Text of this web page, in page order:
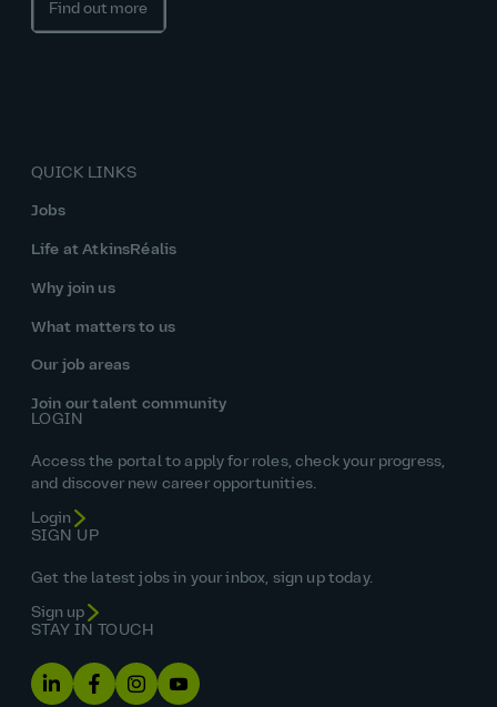
Find out more
QUICK LINKS
Jobs
Life at AtkinsRéalis
Why join us
What matters to us
Our job areas
Join our talent community
LOGIN
Access the portal to apply for roles, check your progress,
and discover new career opportunities.
Login
SIGN UP
Get the latest jobs in your inbox, sign up today.
Sign up
STAY IN TOUCH